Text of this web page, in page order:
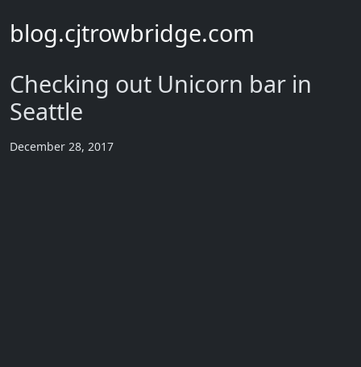
blog.cjtrowbridge.com
Checking out Unicorn bar in
Seattle
December 28, 2017